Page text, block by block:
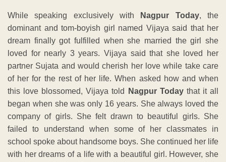
While speaking exclusively with Nagpur Today, the
dominant and tom-boyish girl named Vijaya said that her
dream finally got fulfilled when she married the girl she
loved for nearly 3 years. Vijaya said that she loved her
partner Sujata and would cherish her love while take care
of her for the rest of her life. When asked how and when
this love blossomed, Vijaya told
Nagpur Todaythat it all
began when she was only 16 years. She always loved the
company of girls. She felt drawn to beautiful girls. She
failed to understand when some of her classmates in
school spoke about handsome boys. She continued her life
with her dreams of a life with a beautiful girl. However, she